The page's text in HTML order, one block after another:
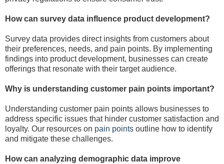
How can survey data influence product development?
Survey data provides direct insights from customers about
their preferences, needs, and pain points. By implementing
findings into product development, businesses can create
offerings that resonate with their target audience.
Why is understanding customer pain points important?
Understanding customer pain points allows businesses to
address specific issues that hinder customer satisfaction and
loyalty. Our resources on pain points outline how to identify
and mitigate these challenges.
How can analyzing demographic data improve